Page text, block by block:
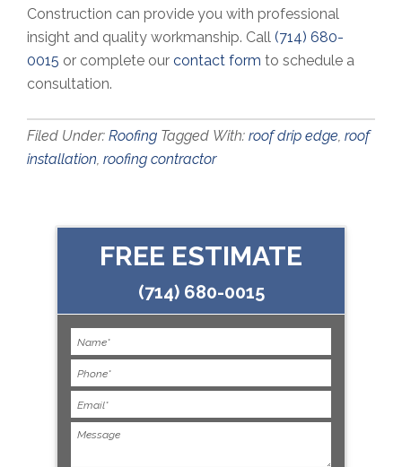
Construction can provide you with professional
insight and quality workmanship. Call (714) 680-
0015 or complete our contact form to schedule a
consultation.
Filed Under: Roofing Tagged With: roof drip edge, roof
installation, roofing contractor
FREE ESTIMATE
(714) 680-0015